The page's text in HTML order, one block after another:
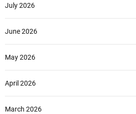
July 2026
June 2026
May 2026
April 2026
March 2026